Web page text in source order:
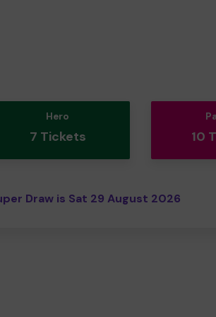
Hero
7 Tickets 10
Draw is Sat 29 August 2026